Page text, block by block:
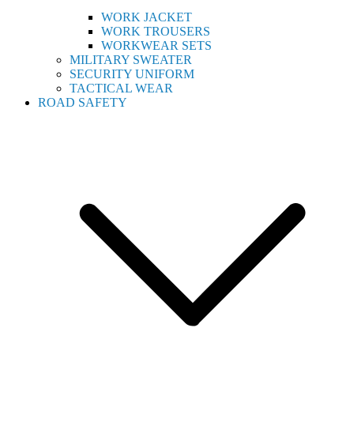
WORK JACKET
WORK TROUSERS
WORKWEAR SETS
MILITARY SWEATER
SECURITY UNIFORM
TACTICAL WEAR
ROAD SAFETY